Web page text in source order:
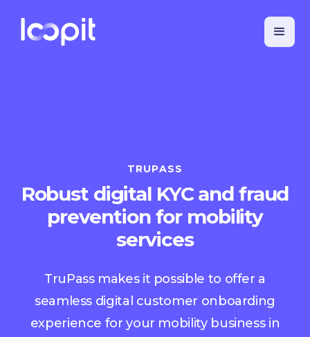
TRUPASS
Robust digital KYC and fraud
prevention for mobility
services
TruPass makes it possible to offer a
seamless digital customer onboarding
experience for your mobility business in